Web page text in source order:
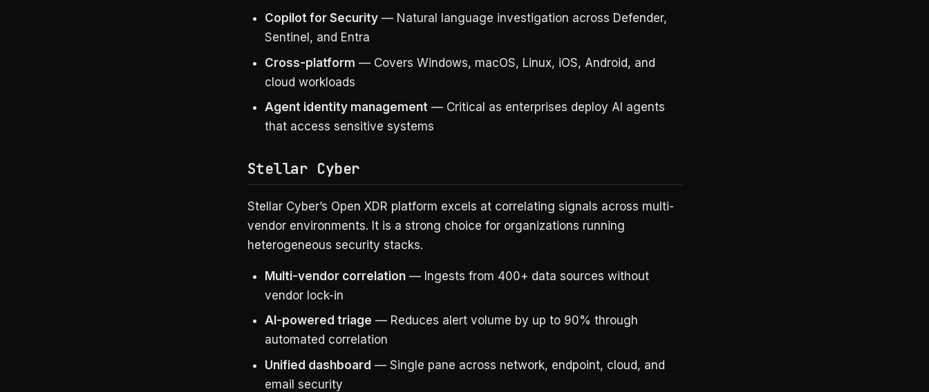
Copilot for Security — Natural language investigation across Defender,
Sentinel, and Entra
Cross-platform — Covers Windows, macOS, Linux, iOS, Android, and
cloud workloads
Agent identity management — Critical as enterprises deploy AI agents
that access sensitive systems
Stellar Cyber
Stellar Cyber’s Open XDR platform excels at correlating signals across multi-
vendor environments. It is a strong choice for organizations running
heterogeneous security stacks.
Multi-vendor correlation — Ingests from 400+ data sources without
vendor lock-in
AI-powered triage — Reduces alert volume by up to 90% through
automated correlation
Unified dashboard — Single pane across network, endpoint, cloud, and
email security